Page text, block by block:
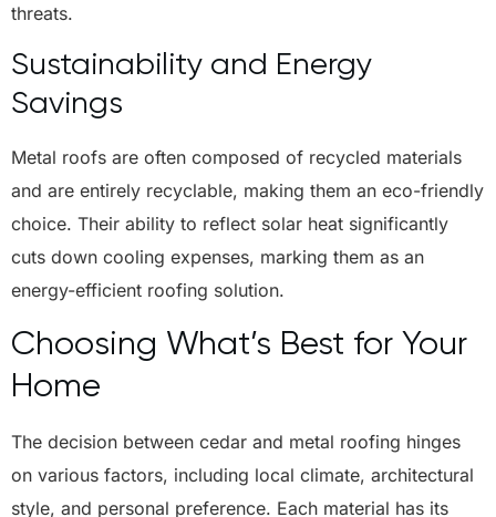
threats.
Sustainability and Energy
Savings
Metal roofs are often composed of recycled materials
and are entirely recyclable, making them an eco-friendly
choice. Their ability to reflect solar heat significantly
cuts down cooling expenses, marking them as an
energy-efficient roofing solution.
Choosing What’s Best for Your
Home
The decision between cedar and metal roofing hinges
on various factors, including local climate, architectural
style, and personal preference. Each material has its